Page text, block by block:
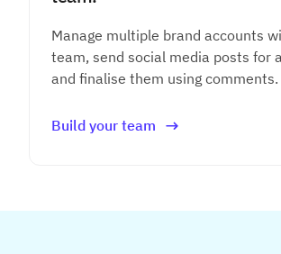
Manage multiple brand accounts
team, send social media posts for
and finalise them using comments.
Build your team